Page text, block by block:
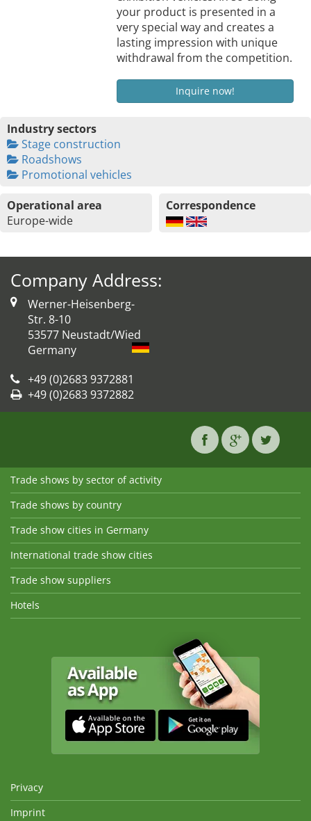
your product is presented in a
very special way and creates a
lasting impression with unique
withdrawal from the competition.
Inquire now!
Industry sectors
Stage construction
Roadshows
Promotional vehicles
Operational area
Europe-wide
Correspondence
Company Address:
Werner-Heisenberg-
Str. 8-10
53577 Neustadt/Wied
Germany
+49 (0)2683 9372881
+49 (0)2683 9372882
Trade shows by sector of activity
Trade shows by country
Trade show cities in Germany
International trade show cities
Trade show suppliers
Hotels
Privacy
Imprint